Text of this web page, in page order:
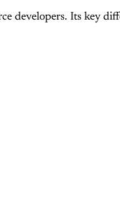
developers. Its key